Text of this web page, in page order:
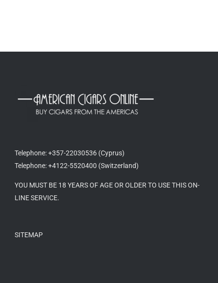
Telephone: +357-22030536 (Cyprus)
Telephone: +4122-5520400 (Switzerland)
YOU MUST BE 18 YEARS OF AGE OR OLDER TO USE THIS ON-
LINE SERVICE.
SITEMAP